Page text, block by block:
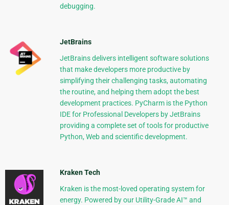
debugging.
JetBrains
JetBrains delivers intelligent software solutions
that make developers more productive by
simplifying their challenging tasks, automating
the routine, and helping them adopt the best
development practices. PyCharm is the Python
IDE for Professional Developers by JetBrains
providing a complete set of tools for productive
Python, Web and scientific development.
Kraken Tech
Kraken is the most-loved operating system for
energy. Powered by our Utility-Grade AI™ and